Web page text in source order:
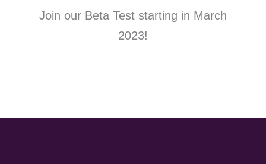
Join our Beta Test starting in March
2023!